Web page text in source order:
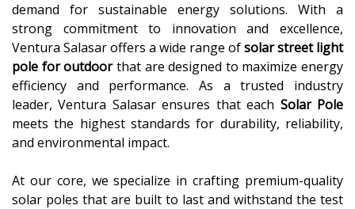
demand for sustainable energy solutions. With a
strong commitment to innovation and excellence,
Ventura Salasar offers a wide range ofsolar street light
pole for outdoorthat are designed to maximize energy
efficiency and performance. As a trusted industry
leader, Ventura Salasar ensures that each Solar Pole
meets the highest standards for durability, reliability,
and environmental impact.
At our core, we specialize in crafting premium-quality
solar poles that are built to last and withstand the test